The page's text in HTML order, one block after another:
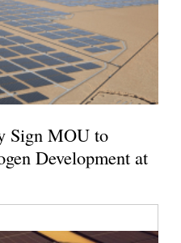
Sign MOU to
Development at